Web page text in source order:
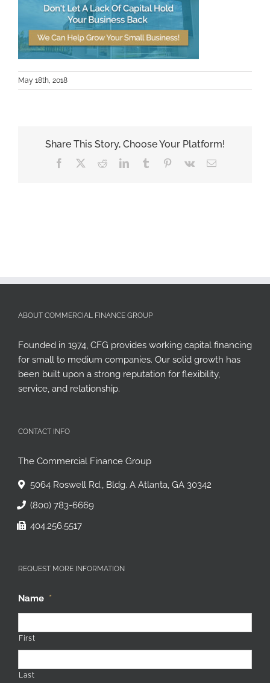
May 18th, 2018
Share This Story, Choose Your Platform!
Facebook RedditLinkedInTumblr Pinterest
Vk Email
ABOUT COMMERCIAL FINANCE GROUP
Founded in 1974, CFG provides working capital financing
for small to medium companies. Our solid growth has
been built upon a strong reputation for flexibility,
service, and relationship.
CONTACT INFO
The Commercial Finance Group
5064 Roswell Rd., Bldg. A Atlanta, GA 30342
(800) 783-6669
404.256.5517
REQUEST MORE INFORMATION
Name *
First
Last